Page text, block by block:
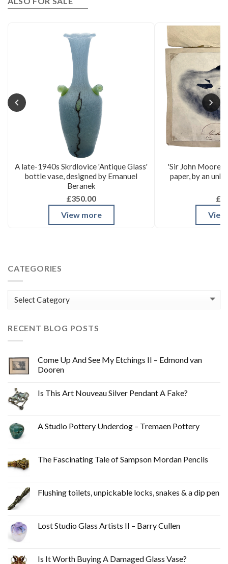
A late-1940s Skrdlovice 'Antique Glass'
bottle vase, designed by Emanuel
Beranek
£350.00
View more
'Sir John Moore's
paper, by an
CATEGORIES
Categories
RECENT BLOG POSTS
Come Up And See My Etchings II – Edmond van
Dooren
Is This Art Nouveau Silver Pendant A Fake?
A Studio Pottery Underdog – Tremaen Pottery
The Fascinating Tale of Sampson Mordan Pencils
Flushing toilets, unpickable locks, snakes & a dip pen
Lost Studio Glass Artists II – Barry Cullen
Is It Worth Buying A Damaged Glass Vase?